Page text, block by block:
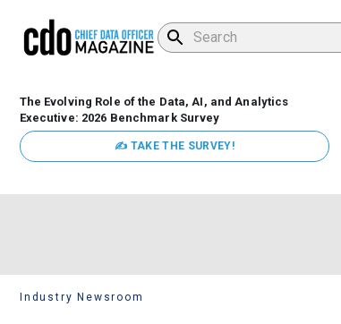
The Evolving Role of the Data, AI, and Analytics
Executive: 2026 Benchmark Survey
✍ TAKE THE SURVEY!
Industry Newsroom